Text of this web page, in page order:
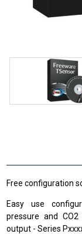
Free configuration
Easy use
pressure and
output - Series